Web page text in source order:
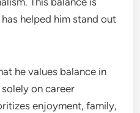
helped him stand out
he values balance in
on career
enjoyment, family,